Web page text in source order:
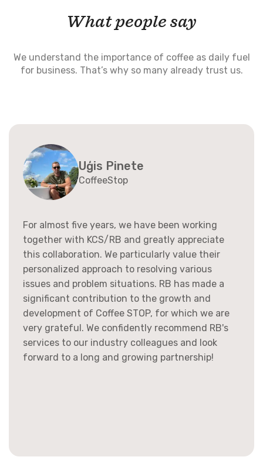
What people say
We understand the importance of coffee as daily fuel
for business. That’s why so many already trust us.
Uģis Pinete
CoffeeStop
For almost five years, we have been working
together with KCS/RB and greatly appreciate
this collaboration. We particularly value their
personalized approach to resolving various
issues and problem situations. RB has made a
significant contribution to the growth and
development of Coffee STOP, for which we are
very grateful. We confidently recommend RB's
services to our industry colleagues and look
forward to a long and growing partnership!